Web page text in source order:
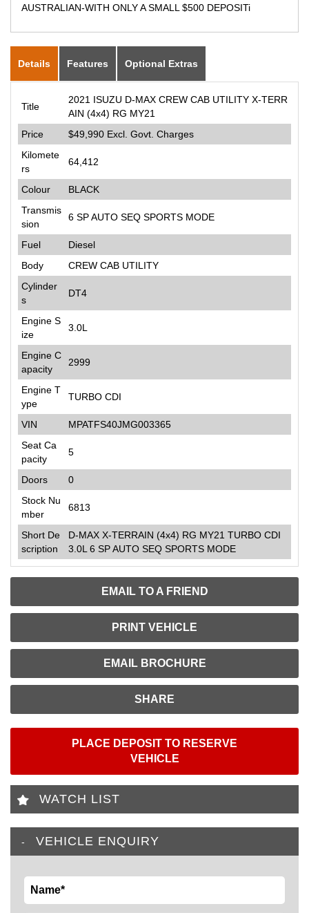
EMAIL TO A FRIEND
PRINT VEHICLE
EMAIL BROCHURE
SHARE
AUSTRALIAN-WITH ONLY A SMALL $500 DEPOSITi
Details Features Optional Extras
Title
2021 ISUZU D-MAX CREW CAB UTILITY X-TERR
AIN (4x4) RG MY21
Price
$49,990 Excl. Govt. Charges
Kilomete
rs
64,412
Colour
BLACK
Transmis
sion
6 SP AUTO SEQ SPORTS MODE
Fuel
Diesel
Body
CREW CAB UTILITY
Cylinder
s
DT4
Engine S
ize
3.0L
Engine C
apacity
2999
Engine T
ype
TURBO CDI
VIN
MPATFS40JMG003365
Seat Ca
pacity
5
Doors
0
Stock Nu
mber
6813
Short De
scription
D-MAX X-TERRAIN (4x4) RG MY21 TURBO CDI
3.0L 6 SP AUTO SEQ SPORTS MODE
PLACE DEPOSIT TO RESERVE
VEHICLE
WATCH LIST
VEHICLE ENQUIRY